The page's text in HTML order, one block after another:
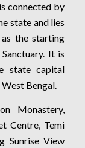
connected by
state and lies
the starting
It is
state capital
Bengal.
Monastery,
Centre, Temi
Sunrise View